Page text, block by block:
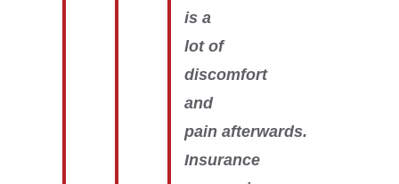
is a
lot of
discomfort
and
pain afterwards.
Insurance